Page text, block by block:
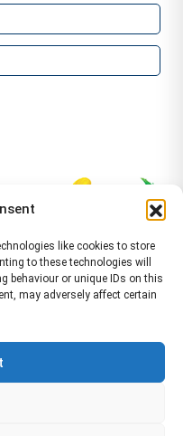
like cookies to store
to these technologies will
behaviour or unique IDs on this
may adversely affect certain
Pages Health and